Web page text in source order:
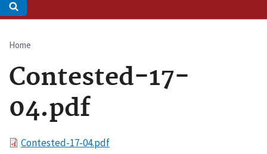
Breadcrumb
Home
Contested-17-
04.pdf
FileContested-17-04.pdf